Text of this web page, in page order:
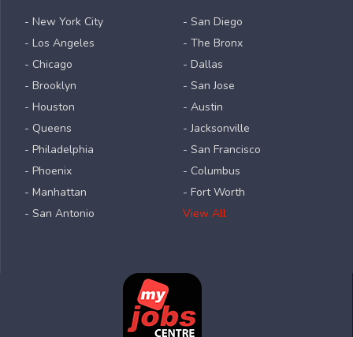
- New York City
- Los Angeles
- Chicago
- Brooklyn
- Houston
- Queens
- Philadelphia
- Phoenix
- Manhattan
- San Antonio
- San Diego
- The Bronx
- Dallas
- San Jose
- Austin
- Jacksonville
- San Francisco
- Columbus
- Fort Worth
View All